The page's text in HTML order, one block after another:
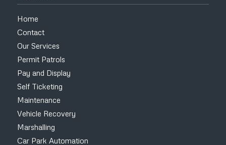
Home
Contact
Our Services
Permit Patrols
Pay and Display
Self Ticketing
Maintenance
Vehicle Recovery
Marshalling
Car Park Automation